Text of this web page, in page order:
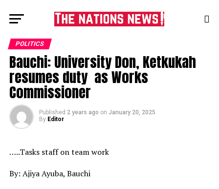
POLITICS
Bauchi: University Don, Ketkukah
resumes duty as Works
Commissioner
Published 2 years ago on January 20, 2025
By Editor
…..Tasks staff on team work
By: Ajiya Ayuba, Bauchi